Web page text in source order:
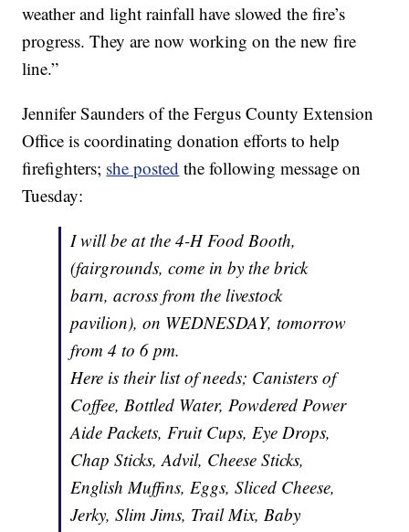
weather and light rainfall have slowed the fire’s
progress. They are now working on the new fire
line.”
Jennifer Saunders of the Fergus County Extension
Office is coordinating donation efforts to help
firefighters; she posted the following message on
Tuesday:
I will be at the 4-H Food Booth,
(fairgrounds, come in by the brick
barn, across from the livestock
pavilion), on WEDNESDAY, tomorrow
from 4 to 6 pm.
Here is their list of needs; Canisters of
Coffee, Bottled Water, Powdered Power
Aide Packets, Fruit Cups, Eye Drops,
Chap Sticks, Advil, Cheese Sticks,
English Muffins, Eggs, Sliced Cheese,
Jerky, Slim Jims, Trail Mix, Baby